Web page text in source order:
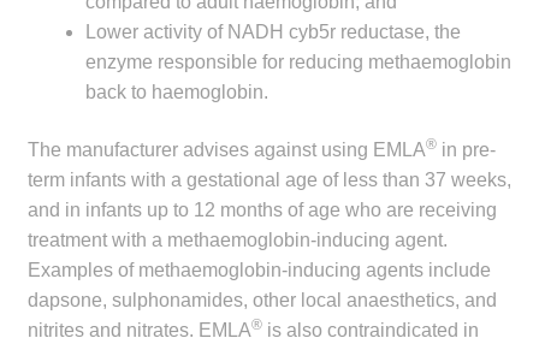
child
DrugAlert
Drugline
Lecture Series
Innovation
Lower activity of NADH cyb5r reductase, the
enzyme responsible for reducing methaemoglobin
back to haemoglobin.
The manufacturer advises against using EMLA®in pre-
term infants with a gestational age of less than 37 weeks,
and in infants up to 12 months of age who are receiving
treatment with a methaemoglobin-inducing agent.
Examples of methaemoglobin-inducing agents include
dapsone, sulphonamides, other local anaesthetics, and
nitrites and nitrates. EMLA®is also contraindicated in